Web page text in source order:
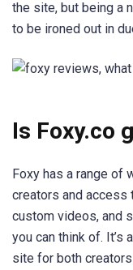
the site, but being a
to be ironed out in
Is Foxy.co
Foxy has a range of
creators and access
custom videos, and
you can think of. It’s
site for both